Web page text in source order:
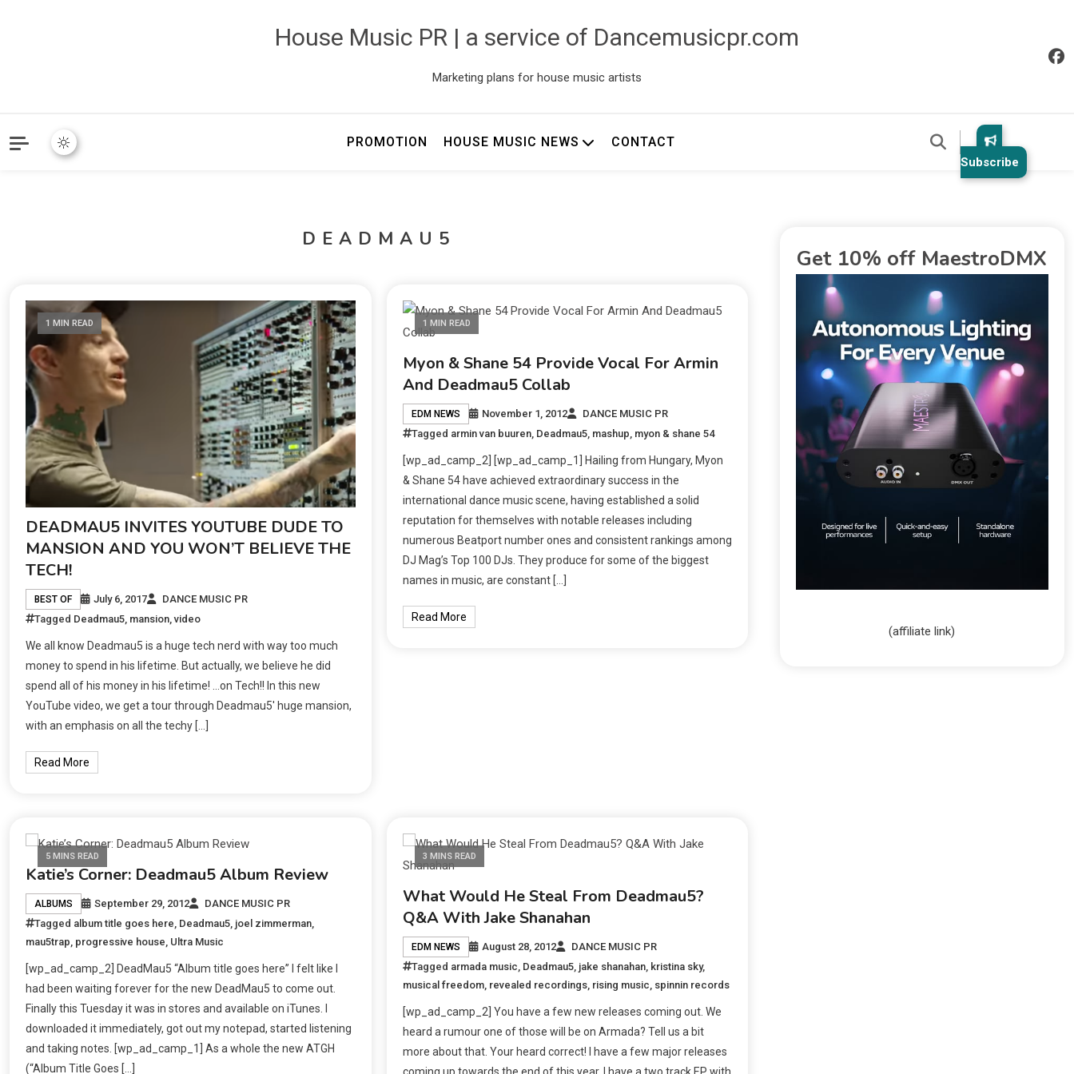
House Music PR | a service of Dancemusicpr.com
Marketing plans for house music artists
PROMOTION HOUSE MUSIC NEWS CONTACT
Subscribe
DEADMAU5
1 MIN READ
DEADMAU5 INVITES YOUTUBE DUDE TO
MANSION AND YOU WON’T BELIEVE THE
TECH!
BEST OF July 6, 2017
DANCE MUSIC PR
Tagged Deadmau5 mansion ,video
We all know Deadmau5 is a huge tech nerd with way too much
money to spend in his lifetime. But actually, we believe he did
spend all of his money in his lifetime! …on Tech!! In this new
YouTube video, we get a tour through Deadmau5′ huge mansion,
with an emphasis on all the techy […]
Read More
1 MIN READ
Myon & Shane 54 Provide Vocal For Armin
And Deadmau5 Collab
EDM NEWS November 1, 2012
DANCE MUSIC PR
Tagged armin van buuren, Deadmau5, mashup, myon & shane 54
[wp_ad_camp_2] [wp_ad_camp_1] Hailing from Hungary, Myon
& Shane 54 have achieved extraordinary success in the
international dance music scene, having established a solid
reputation for themselves with notable releases including
numerous Beatport number ones and consistent rankings among
DJ Mag’s Top 100 DJs. They produce for some of the biggest
names in music, are constant […]
Read More
5 MINS READ
Katie’s Corner: Deadmau5 Album Review
ALBUMS September 29, 2012
DANCE MUSIC PR
Tagged album title goes here, Deadmau5, joel zimmerman,
mau5trap, progressive house, Ultra Music
[wp_ad_camp_2] DeadMau5 “Album title goes here” I felt like I
had been waiting forever for the new DeadMau5 to come out.
Finally this Tuesday it was in stores and available on iTunes. I
downloaded it immediately, got out my notepad, started listening
and taking notes. [wp_ad_camp_1] As a whole the new ATGH
(“Album Title Goes […]
3 MINS READ
What Would He Steal From Deadmau5?
Q&A With Jake Shanahan
EDM NEWS August 28, 2012
DANCE MUSIC PR
Tagged armada music Deadmau5, jake shanahan, kristina sky,
musical freedom, revealed recordings, rising music spinnin records
[wp_ad_camp_2] You have a few new releases coming out. We
heard a rumour one of those will be on Armada? Tell us a bit
more about that. Your heard correct! I have a few major releases
coming up towards the end of this year. I have a two track EP with
Get 10% off MaestroDMX
(affiliate link)